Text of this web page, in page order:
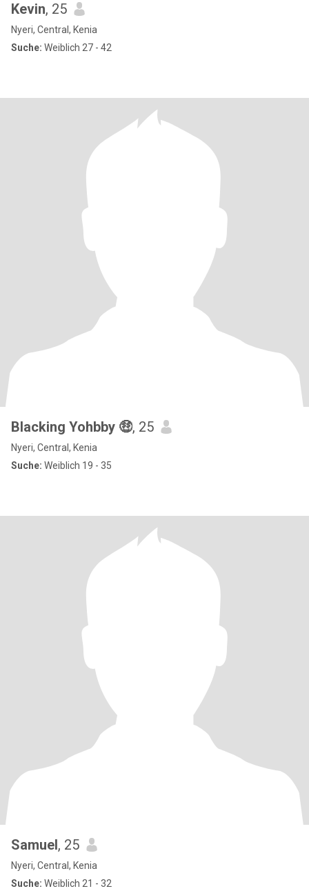
Kevin, 25
Nyeri, Central, Kenia
Suche: Weiblich 27 - 42
Blacking Yohbby 🤑, 25
Nyeri, Central, Kenia
Suche: Weiblich 19 - 35
Samuel, 25
Nyeri, Central, Kenia
Suche: Weiblich 21 - 32